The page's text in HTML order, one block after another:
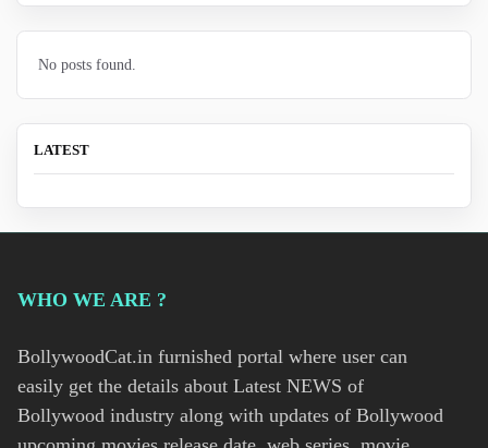
No posts found.
LATEST
WHO WE ARE ?
BollywoodCat.in furnished portal where user can
easily get the details about Latest NEWS of
Bollywood industry along with updates of Bollywood